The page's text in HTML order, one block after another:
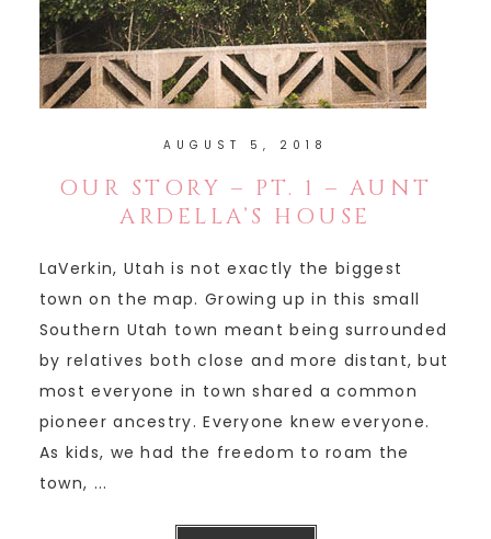
AUGUST 5, 2018
OUR STORY – PT. 1 – AUNT
ARDELLA’S HOUSE
LaVerkin, Utah is not exactly the biggest
town on the map. Growing up in this small
Southern Utah town meant being surrounded
by relatives both close and more distant, but
most everyone in town shared a common
pioneer ancestry. Everyone knew everyone.
As kids, we had the freedom to roam the
town, ...